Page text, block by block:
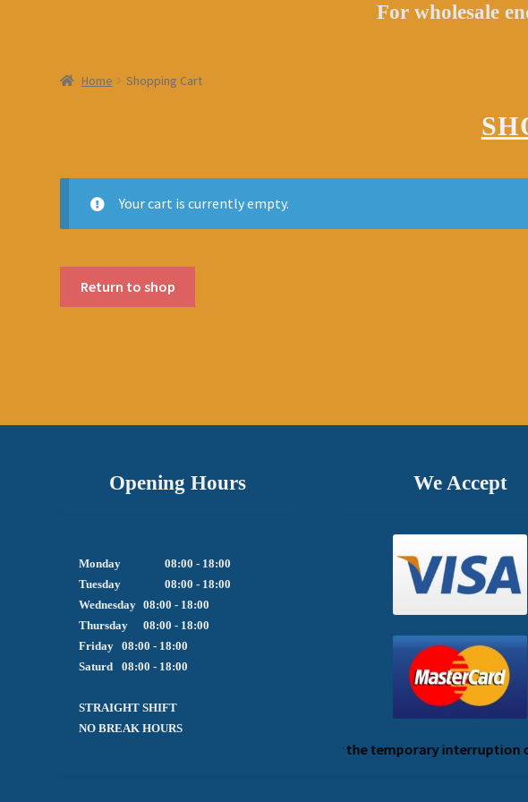
For wholesale
Home Shopping Cart
Your cart is currently empty.
Return to shop
Opening Hours
Monday		08:00 - 18:00
Tuesday		08:00 - 18:00
Wednesday	08:00 - 18:00
Thursday	08:00 - 18:00
Friday  	08:00 - 18:00
Saturd	08:00 - 18:00
STRAIGHT SHIFT
NO BREAK HOURS
We Accept
We apologize for the temporary interruption of